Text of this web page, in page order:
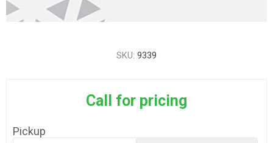
SKU: 9339
Call for pricing
Pickup